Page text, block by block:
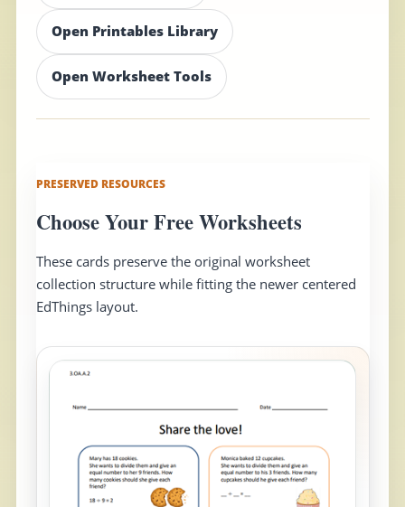
Open Printables Library
Open Worksheet Tools
PRESERVED RESOURCES
Choose Your Free Worksheets
These cards preserve the original worksheet
collection structure while fitting the newer centered
EdThings layout.